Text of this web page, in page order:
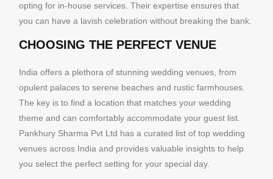
opting for in-house services. Their expertise ensures that
you can have a lavish celebration without breaking the bank.
CHOOSING THE PERFECT VENUE
India offers a plethora of stunning wedding venues, from
opulent palaces to serene beaches and rustic farmhouses.
The key is to find a location that matches your wedding
theme and can comfortably accommodate your guest list.
Pankhury Sharma Pvt Ltd has a curated list of top wedding
venues across India and provides valuable insights to help
you select the perfect setting for your special day.